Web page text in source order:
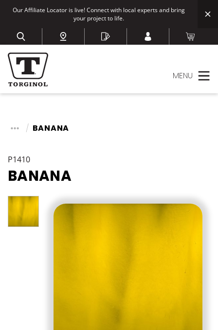
Our Affiliate Locator is live! Connect with local experts and bring
your project to life.
MENU
BANANA
P1410
BANANA